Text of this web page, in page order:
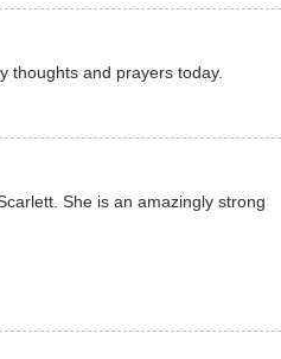
thoughts and prayers today.
She is an amazingly strong